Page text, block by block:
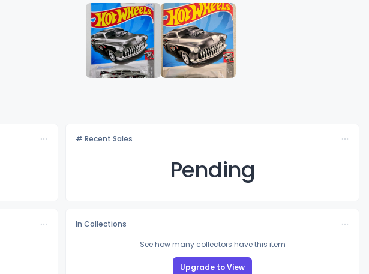
# Recent Sales
Pending
In Collections
See how many collectors have this item
Upgrade to View